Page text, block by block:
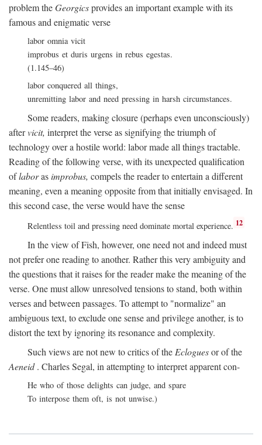
problem theGeorgicsprovides an important example with its
famous and enigmatic verse
labor omnia vicit
improbus et duris urgens in rebus egestas.
(1.145–46)
labor conquered all things,
unremitting labor and need pressing in harsh circumstances.
Some readers, making closure (perhaps even unconsciously)
aftervicit, interpret the verse as signifying the triumph of
technology over a hostile world: labor made all things tractable.
Reading of the following verse, with its unexpected qualification
oflaborasimprobus, compels the reader to entertain a different
meaning, even a meaning opposite from that initially envisaged. In
this second case, the verse would have the sense
Relentless toil and pressing need dominate mortal experience. 12
In the view of Fish, however, one need not and indeed must
not prefer one reading to another. Rather this very ambiguity and
the questions that it raises for the reader make the meaning of the
verse. One must allow unresolved tensions to stand, both within
verses and between passages. To attempt to "normalize" an
ambiguous text, to exclude one sense and privilege another, is to
distort the text by ignoring its resonance and complexity.
Such views are not new to critics of the Ecloguesor of the
Aeneid. Charles Segal, in attempting to interpret apparent con-
He who of those delights can judge, and spare
To interpose them oft, is not unwise.)